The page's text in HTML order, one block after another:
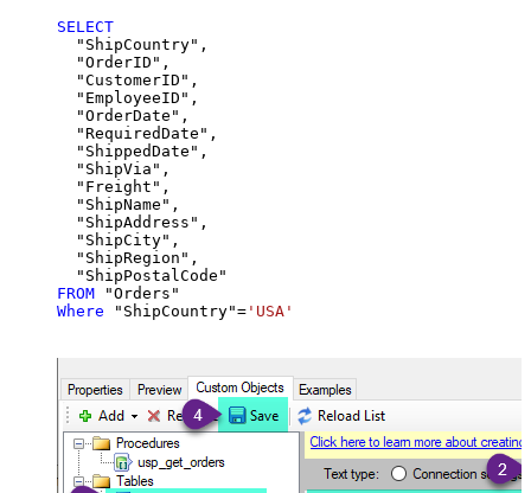
SELECT
  "ShipCountry",
  "OrderID",
  "CustomerID",
  "EmployeeID",
  "OrderDate",
  "RequiredDate",
  "ShippedDate",
  "ShipVia",
  "Freight",
  "ShipName",
  "ShipAddress",
  "ShipCity",
  "ShipRegion",
FROM
Where "ShipCountry"= 'USA'